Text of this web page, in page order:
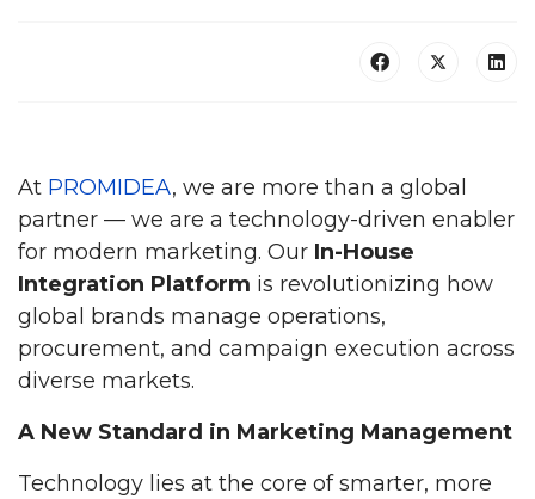
At PROMIDEA, we are more than a global
partner — we are a technology-driven enabler
for modern marketing. Our In-House
Integration Platform is revolutionizing how
global brands manage operations,
procurement, and campaign execution across
diverse markets.
A New Standard in Marketing Management
Technology lies at the core of smarter, more